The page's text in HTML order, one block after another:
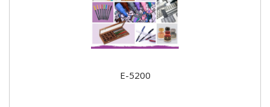
E-5200